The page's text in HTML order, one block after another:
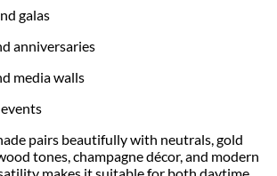
galas
anniversaries
media walls
pairs beautifully with neutrals, gold
tones, champagne décor, and modern